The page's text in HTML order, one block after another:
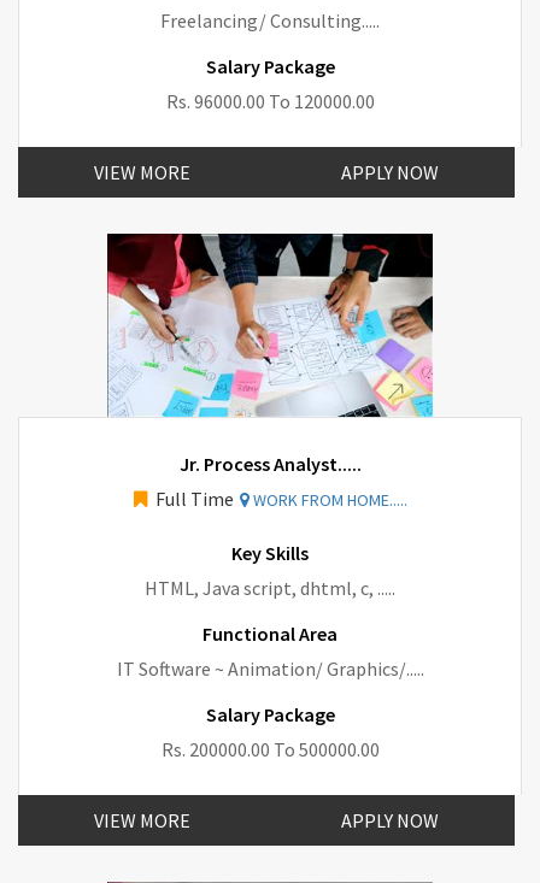
Freelancing/ Consulting.....
Salary Package
Rs. 96000.00 To 120000.00
VIEW MORE APPLY NOW
Jr. Process Analyst.....
Full Time
WORK FROM HOME.....
Key Skills
HTML, Java script, dhtml, c, .....
Functional Area
IT Software ~ Animation/ Graphics/.....
Salary Package
Rs. 200000.00 To 500000.00
VIEW MORE APPLY NOW